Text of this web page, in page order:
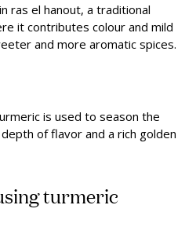
ras el hanout, a traditional
it contributes colour and mild
and more aromatic spices.
is used to season the
of flavor and a rich golden
turmeric